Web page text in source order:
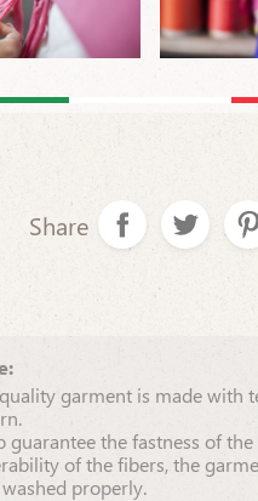
Share
garment is made with
guarantee the fastness of
of the fibers, the
properly.